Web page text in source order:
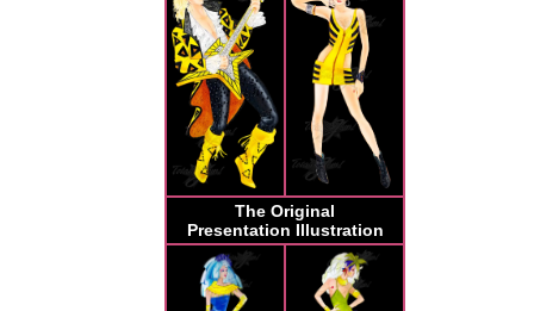
The Original
Presentation Illustration